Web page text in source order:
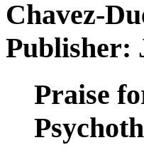
Chavez-
Publisher:
Praise